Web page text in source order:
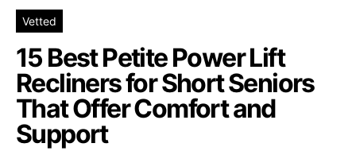
Vetted
15 Best Petite Power Lift
Recliners for Short Seniors
That Offer Comfort and
Support